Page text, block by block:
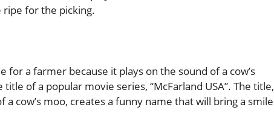
ripe for the picking.
for a farmer because it plays on the sound of a cow’s
of a popular movie series, “McFarland USA”. The title,
cow’s moo, creates a funny name that will bring a smile